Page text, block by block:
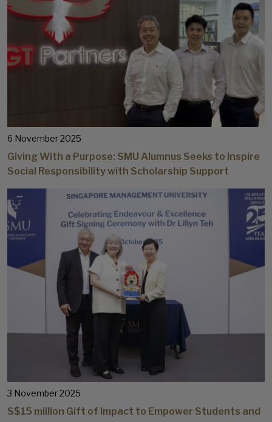
6 November 2025
Giving With a Purpose: SMU Alumnus Seeks to Inspire
Social Responsibility with Scholarship Support
3 November 2025
S$15 million Gift of Impact to Empower Students and